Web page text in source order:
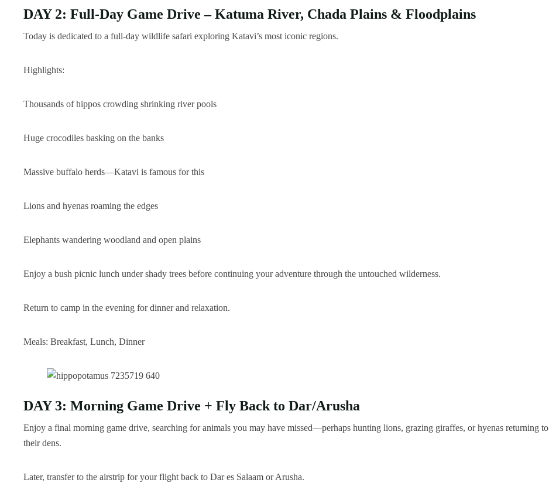
DAY 2: Full-Day Game Drive – Katuma River, Chada Plains & Floodplains
Today is dedicated to a full-day wildlife safari exploring Katavi’s most iconic regions.
Highlights:
Thousands of hippos crowding shrinking river pools
Huge crocodiles basking on the banks
Massive buffalo herds—Katavi is famous for this
Lions and hyenas roaming the edges
Elephants wandering woodland and open plains
Enjoy a bush picnic lunch under shady trees before continuing your adventure through the untouched wilderness.
Return to camp in the evening for dinner and relaxation.
Meals: Breakfast, Lunch, Dinner
DAY 3: Morning Game Drive + Fly Back to Dar/Arusha
Enjoy a final morning game drive, searching for animals you may have missed—perhaps hunting lions, grazing giraffes, or hyenas returning to
their dens.
Later, transfer to the airstrip for your flight back to Dar es Salaam or Arusha.